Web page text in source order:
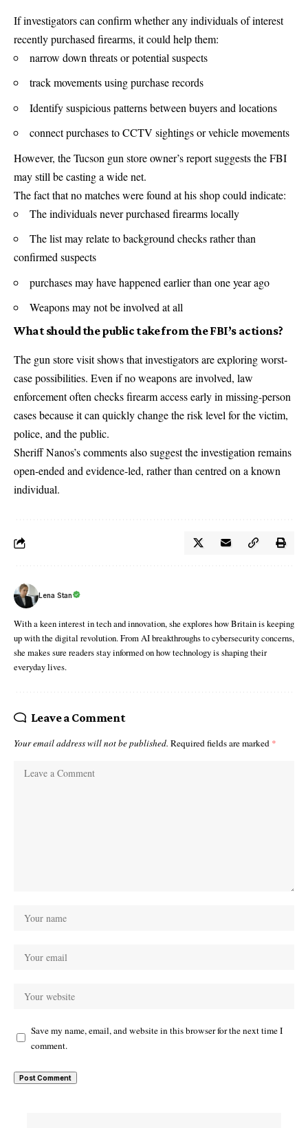
If investigators can confirm whether any individuals of interest
recently purchased firearms, it could help them:
narrow down threats or potential suspects
track movements using purchase records
Identify suspicious patterns between buyers and locations
connect purchases to CCTV sightings or vehicle movements
However, the Tucson gun store owner’s report suggests the FBI
may still be casting a wide net.
The fact that no matches were found at his shop could indicate:
The individuals never purchased firearms locally
The list may relate to background checks rather than
confirmed suspects
purchases may have happened earlier than one year ago
Weapons may not be involved at all
What should the public take from the FBI’s actions?
The gun store visit shows that investigators are exploring worst-
case possibilities. Even if no weapons are involved, law
enforcement often checks firearm access early in missing-person
cases because it can quickly change the risk level for the victim,
police, and the public.
Sheriff Nanos’s comments also suggest the investigation remains
open-ended and evidence-led, rather than centred on a known
individual.
Lena Stan
With a keen interest in tech and innovation, she explores how Britain is keeping
up with the digital revolution. From AI breakthroughs to cybersecurity concerns,
she makes sure readers stay informed on how technology is shaping their
everyday lives.
Leave a Comment
Your email address will not be published. Required fields are marked *
Save my name, email, and website in this browser for the next time I
comment.